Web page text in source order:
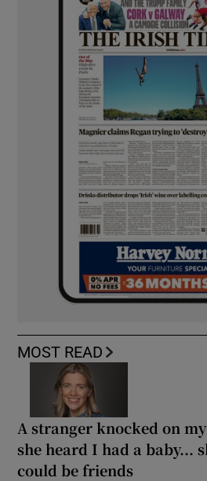
MOST READ
A stranger knocked on
she heard I had a baby...
could be friends